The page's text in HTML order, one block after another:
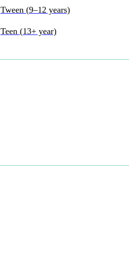
Tween (9–12 years)
Teen (13+ year)